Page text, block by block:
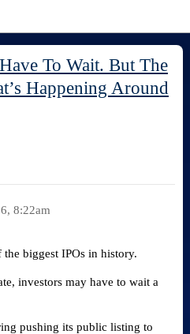
To Wait. But The
Happening Around
8:22am
biggest IPOs in history.
investors may have to wait a
pushing its public listing to